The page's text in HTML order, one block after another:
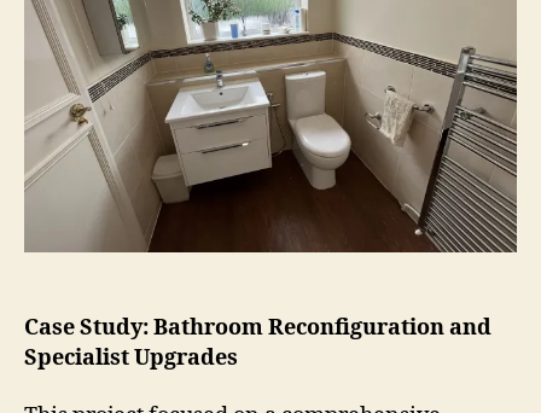
Case Study: Bathroom Reconfiguration and
Specialist Upgrades